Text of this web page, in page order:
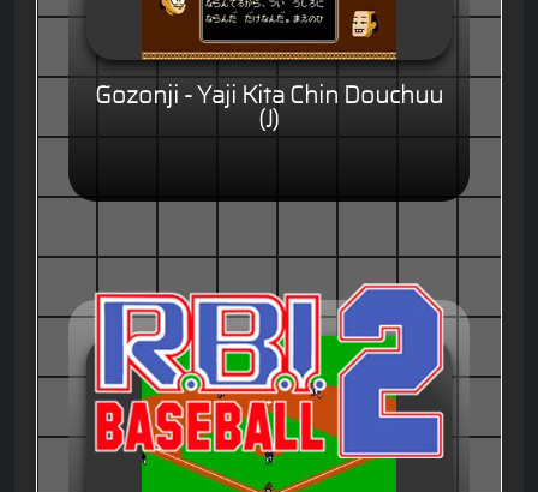
Gozonji - Yaji Kita Chin Douchuu
(J)